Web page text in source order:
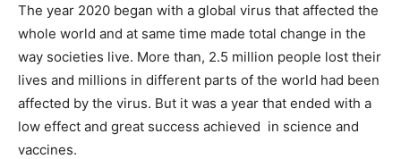
The year 2020 began with a global virus that affected the
whole world and at same time made total change in the
way societies live. More than, 2.5 million people lost their
lives and millions in different parts of the world had been
affected by the virus. But it was a year that ended with a
low effect and great success achieved in science and
vaccines.